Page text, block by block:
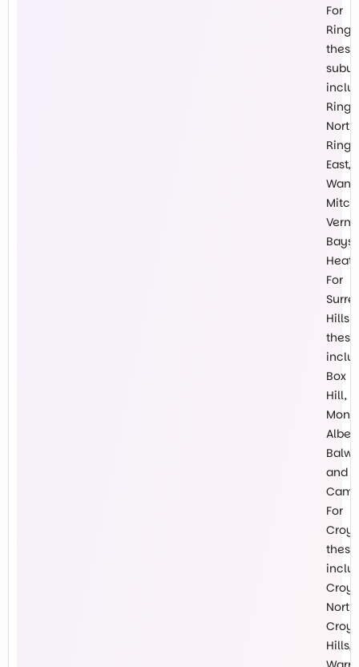
For
these
North,
East,
For
Hills
these
Box
Hill,
Mont
and
For
these
North,
Hills,